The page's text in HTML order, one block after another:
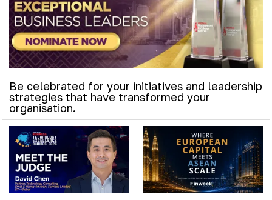
Be celebrated for your initiatives and leadership
strategies that have transformed your
organisation.